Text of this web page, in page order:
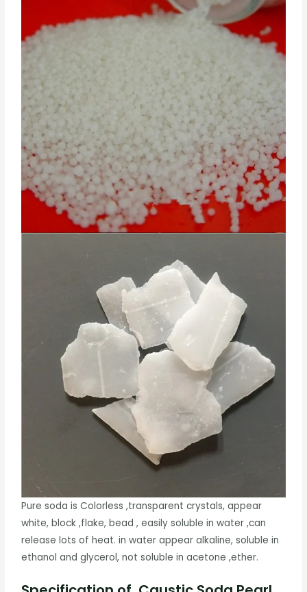
Pure soda is Colorless ,transparent crystals, appear
white, block ,flake, bead , easily soluble in water ,can
release lots of heat. in water appear alkaline, soluble in
ethanol and glycerol, not soluble in acetone ,ether.